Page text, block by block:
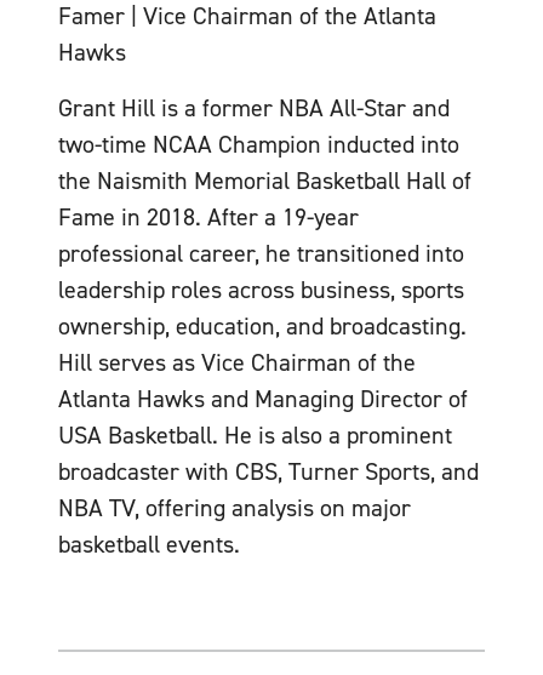
Famer | Vice Chairman of the Atlanta
Hawks
Grant Hill is a former NBA All-Star and
two-time NCAA Champion inducted into
the Naismith Memorial Basketball Hall of
Fame in 2018. After a 19-year
professional career, he transitioned into
leadership roles across business, sports
ownership, education, and broadcasting.
Hill serves as Vice Chairman of the
Atlanta Hawks and Managing Director of
USA Basketball. He is also a prominent
broadcaster with CBS, Turner Sports, and
NBA TV, offering analysis on major
basketball events.